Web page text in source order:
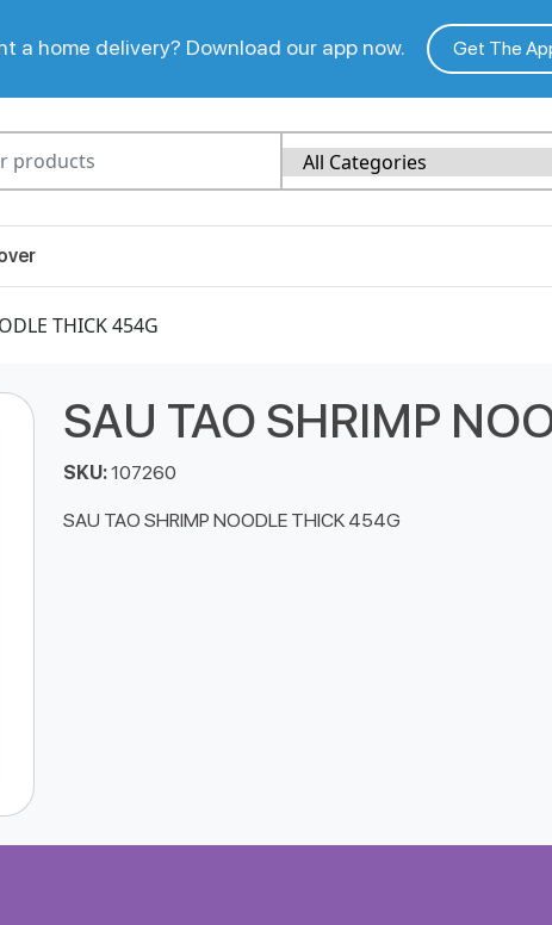
a home delivery? Download our app now. Get The
THICK 454G
SAU TAO SHRIMP
SKU:107260
SAU TAO SHRIMP NOODLE THICK 454G